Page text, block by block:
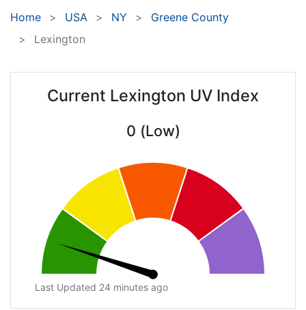
Home USA NY
Greene County
Lexington
Current Lexington UV Index
0 (Low)
Last Updated 24 minutes ago